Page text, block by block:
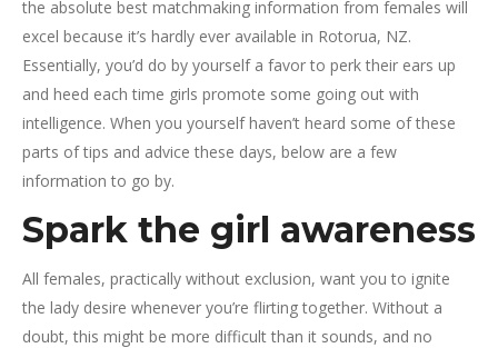
the absolute best matchmaking information from females will
excel because it’s hardly ever available in Rotorua, NZ.
Essentially, you’d do by yourself a favor to perk their ears up
and heed each time girls promote some going out with
intelligence. When you yourself haven’t heard some of these
parts of tips and advice these days, below are a few
information to go by.
Spark the girl awareness
All females, practically without exclusion, want you to ignite
the lady desire whenever you’re flirting together. Without a
doubt, this might be more difficult than it sounds, and no